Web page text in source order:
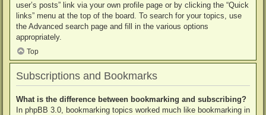
user’s posts” link via your own profile page or by clicking the “Quick
links” menu at the top of the board. To search for your topics, use
the Advanced search page and fill in the various options
appropriately.
Top
Subscriptions and Bookmarks
What is the difference between bookmarking and subscribing?
In phpBB 3.0, bookmarking topics worked much like bookmarking in